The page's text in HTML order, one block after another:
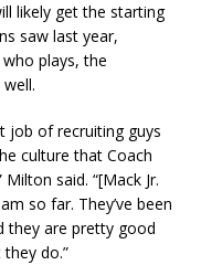
likely get the starting
saw last year,
plays, the
job of recruiting guys
culture that Coach
said. “[Mack Jr.
so far. They’ve been
they are pretty good
do.”